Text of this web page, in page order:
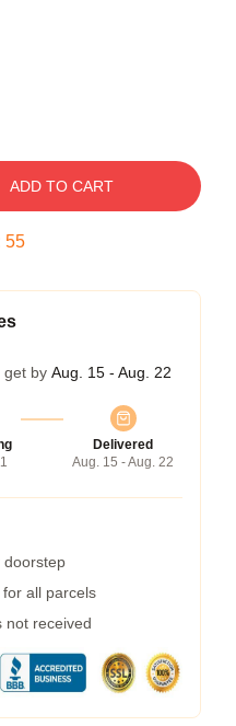
ADD TO CART
54
get by Aug. 15 - Aug. 22
Delivered
Aug. 15 - Aug. 22
doorstep
all parcels
not received